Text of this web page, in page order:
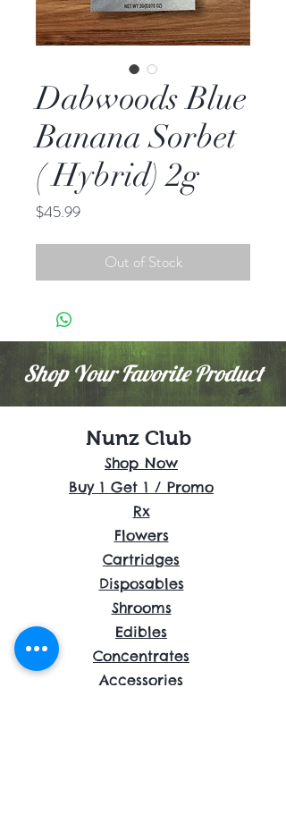
Dabwoods Blue
Banana Sorbet
( Hybrid) 2g
$45.99Price
Out of Stock
Shop Your Favorite Product
Nunz Club
Shop Now
Buy 1 Get 1 / Promo
Rx
Flowers
Cartridges
Disposables
Shrooms
Edibles
Concentrates
Accessories